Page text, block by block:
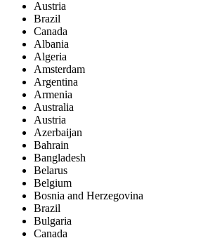
Austria
Brazil
Canada
Albania
Algeria
Amsterdam
Argentina
Armenia
Australia
Austria
Azerbaijan
Bahrain
Bangladesh
Belarus
Belgium
Bosnia and Herzegovina
Brazil
Bulgaria
Canada